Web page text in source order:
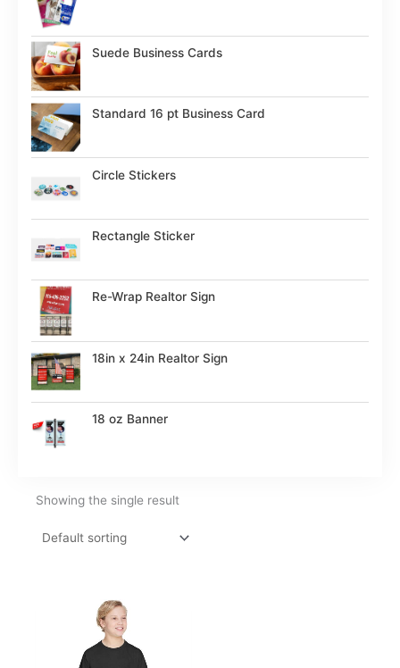
Suede Business Cards
Standard 16 pt Business Card
Circle Stickers
Rectangle Sticker
Re-Wrap Realtor Sign
18in x 24in Realtor Sign
18 oz Banner
Showing the single result